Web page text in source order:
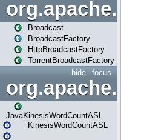
Broadcast
BroadcastFactory
HttpBroadcastFactory
TorrentBroadcastFactory
focus
hide
JavaKinesisWordCountASL
KinesisWordCountASL